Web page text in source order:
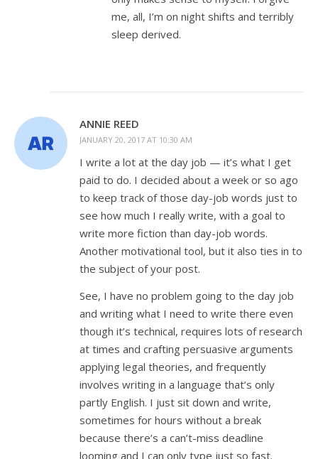
me, all, I’m on night shifts and terribly
sleep derived.
ANNIE REED
JANUARY 20, 2017 AT 10:30 AM
I write a lot at the day job — it’s what I get
paid to do. I decided about a week or so ago
to keep track of those day-job words just to
see how much I really write, with a goal to
write more fiction than day-job words.
Another motivational tool, but it also ties in to
the subject of your post.
See, I have no problem going to the day job
and writing what I need to write there even
though it’s technical, requires lots of research
at times and crafting persuasive arguments
applying legal theories, and frequently
involves writing in a language that’s only
partly English. I just sit down and write,
sometimes for hours without a break
because there’s a can’t-miss deadline
looming and I can only type just so fast.